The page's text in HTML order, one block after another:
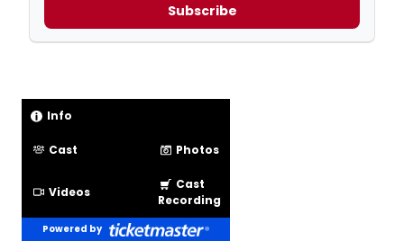
Subscribe
Info
Cast Photos
Videos
Cast
Recording
Powered by